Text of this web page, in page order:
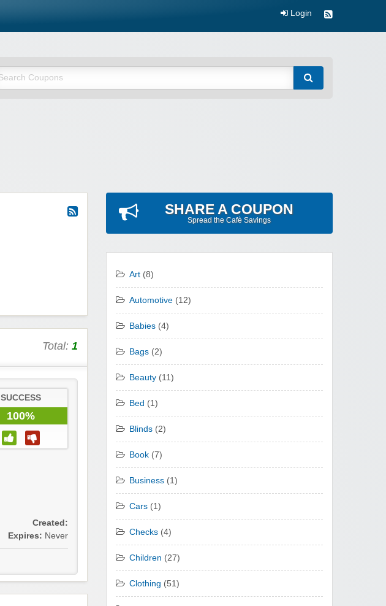
Login
Total: 1
SUCCESS
100%
Created:
Expires: Never
SHARE A COUPON
Spread the Cafè Savings
Art (8)
Automotive (12)
Babies (4)
Bags (2)
Beauty (11)
Bed (1)
Blinds (2)
Book (7)
Business (1)
Cars (1)
Checks (4)
Children (27)
Clothing (51)